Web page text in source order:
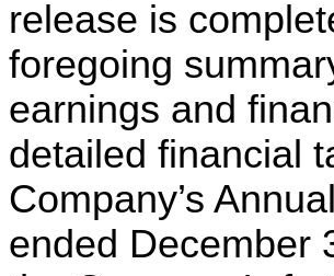
release is
foregoing
earnings and
detailed financial
Company’s
ended December